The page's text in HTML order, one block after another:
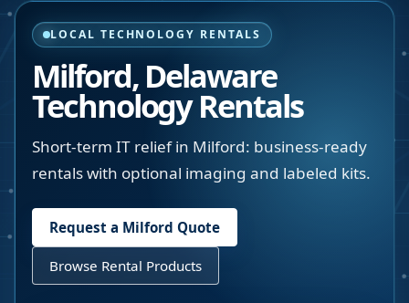
LOCAL TECHNOLOGY RENTALS
Milford,Delaware
Technology Rentals
Short-term IT relief in Milford: business-ready
rentals with optional imaging and labeled kits.
Request a Milford Quote
Browse Rental Products